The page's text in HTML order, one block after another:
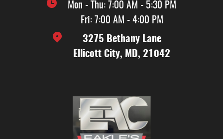
Mon - Thu: 7:00 AM - 5:30 PM
Fri: 7:00 AM - 4:00 PM
3275 Bethany Lane
Ellicott City, MD, 21042